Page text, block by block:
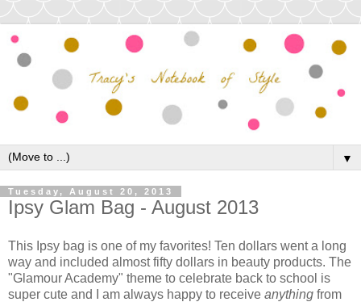
▼
Tuesday, August 20, 2013
Ipsy Glam Bag - August 2013
This Ipsy bag is one of my favorites! Ten dollars went a long
way and included almost fifty dollars in beauty products. The
"Glamour Academy" theme to celebrate back to school is
super cute and I am always happy to receive anything from